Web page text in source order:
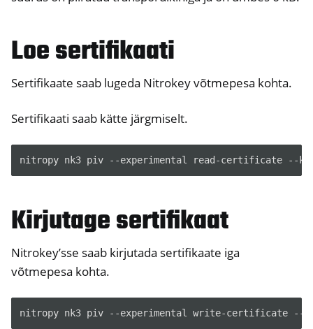
navigation of HSM
navigation of Mitmesugused
navigation of Nitrokey 3
navigation of Nitrokey Passkey
navigation of Nitrokey FIDO2
navigation of Nitrokey HSM 2
Loe sertifikaati
Sertifikaate saab lugeda Nitrokey võtmepesa kohta.
Sertifikaati saab kätte järgmiselt.
nitropy nk3 piv --experimental read-certificate --
Kirjutage sertifikaat
Nitrokey’sse saab kirjutada sertifikaate iga
võtmepesa kohta.
nitropy nk3 piv --experimental write-certificate --